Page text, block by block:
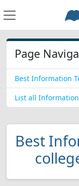
Page
Best Information
List all
Best